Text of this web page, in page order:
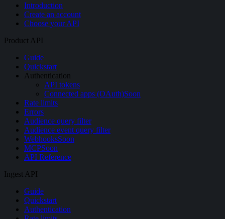
Introduction
Create an account
Choose your API
Product API
Guide
Quickstart
Authentication
API tokens
Connected apps (OAuth)Soon
Rate limits
Errors
Audience query filter
Audience event query filter
WebhooksSoon
MCPSoon
API Reference
Ingest API
Guide
Quickstart
Authentication